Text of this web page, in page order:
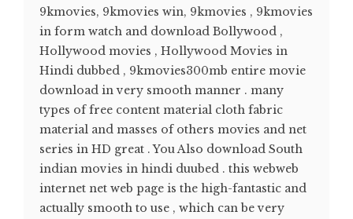
9kmovies, 9kmovies win, 9kmovies , 9kmovies
in form watch and download Bollywood ,
Hollywood movies , Hollywood Movies in
Hindi dubbed , 9kmovies300mb entire movie
download in very smooth manner . many
types of free content material cloth fabric
material and masses of others movies and net
series in HD great . You Also download South
indian movies in hindi duubed . this webweb
internet net web page is the high-fantastic and
actually smooth to use , which can be very